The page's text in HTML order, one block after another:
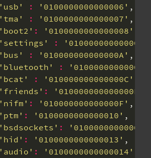
'usb'
: '0100000000000006'
'tma'
: '0100000000000007'
'boot2' : '0100000000000008'
'settings'
:
'bus'
: '010000000000000A'
'bluetooth'
:
'bcat'
: '010000000000000C'
'friends' : '010000000000000E'
'nifm' : '010000000000000F'
'ptm' : '0100000000000010'
'bsdsockets' :
'hid' : '0100000000000013'
'audio' : '0100000000000014'